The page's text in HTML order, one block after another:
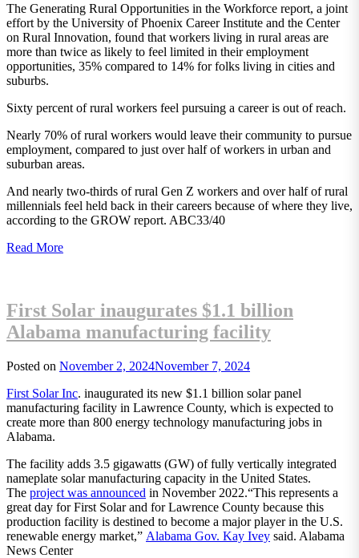
The Generating Rural Opportunities in the Workforce report, a joint
effort by the University of Phoenix Career Institute and the Center
on Rural Innovation, found that workers living in rural areas are
more than twice as likely to feel limited in their employment
opportunities, 35% compared to 14% for folks living in cities and
suburbs.
Sixty percent of rural workers feel pursuing a career is out of reach.
Nearly 70% of rural workers would leave their community to pursue
employment, compared to just over half of workers in urban and
suburban areas.
And nearly two-thirds of rural Gen Z workers and over half of rural
millennials feel held back in their careers because of where they live,
according to the GROW report. ABC33/40
Read More
First Solar inaugurates $1.1 billion
Alabama manufacturing facility
Posted on November 2, 2024November 7, 2024
First Solar Inc. inaugurated its new $1.1 billion solar panel
manufacturing facility in Lawrence County, which is expected to
create more than 800 energy technology manufacturing jobs in
Alabama.
The facility adds 3.5 gigawatts (GW) of fully vertically integrated
nameplate solar manufacturing capacity in the United States.
The project was announced in November 2022.“This represents a
great day for First Solar and for Lawrence County because this
production facility is destined to become a major player in the U.S.
renewable energy market,” Alabama Gov. Kay Ivey said. Alabama
News Center